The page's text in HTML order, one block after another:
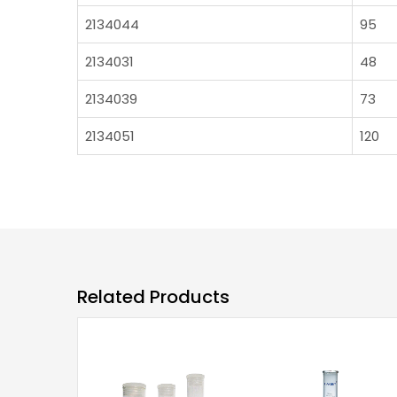
2134044
95
2134031
48
2134039
73
2134051
120
Related Products